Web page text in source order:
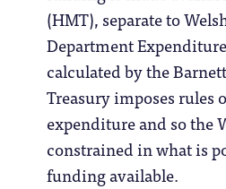
(HMT), separate to
Department
calculated by the
Treasury imposes rules
expenditure and so the
constrained in what is
funding available.